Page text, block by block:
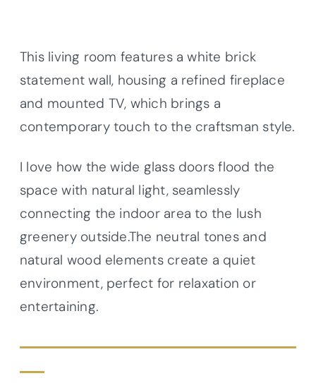
This living room features a white brick
statement wall, housing a refined fireplace
and mounted TV, which brings a
contemporary touch to the craftsman style.
I love how the wide glass doors flood the
space with natural light, seamlessly
connecting the indoor area to the lush
greenery outside.The neutral tones and
natural wood elements create a quiet
environment, perfect for relaxation or
entertaining.